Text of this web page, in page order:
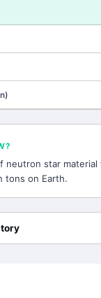
)
neutron star material
tons on Earth.